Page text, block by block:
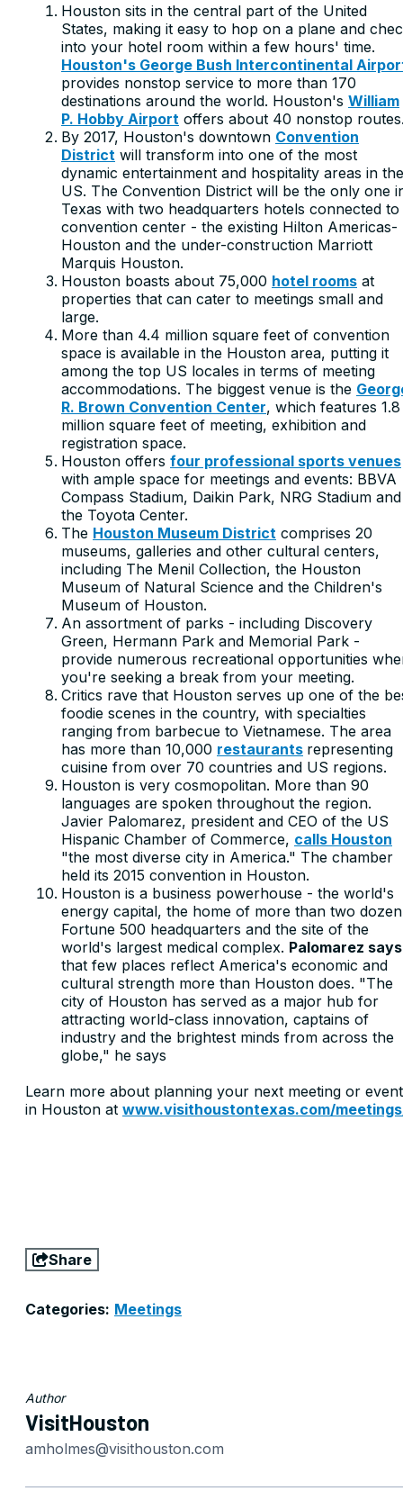
Houston sits in the central part of the United
States, making it easy to hop on a plane and
into your hotel room within a few hours' time.
Houston's George Bush Intercontinental
provides nonstop service to more than 170
destinations around the world. Houston's William
P. Hobby Airport offers about 40 nonstop
By 2017, Houston's downtown Convention
District will transform into one of the most
dynamic entertainment and hospitality areas in the
US. The Convention District will be the only one
Texas with two headquarters hotels connected to
convention center - the existing Hilton Americas-
Houston and the under-construction Marriott
Marquis Houston.
Houston boasts about 75,000 hotel rooms at
properties that can cater to meetings small and
large.
More than 4.4 million square feet of convention
space is available in the Houston area, putting it
among the top US locales in terms of meeting
accommodations. The biggest venue is the
R. Brown Convention Center, which features 1.8
million square feet of meeting, exhibition and
registration space.
Houston offers four professional sports venues
with ample space for meetings and events: BBVA
Compass Stadium, Daikin Park, NRG Stadium and
the Toyota Center.
The Houston Museum District comprises 20
museums, galleries and other cultural centers,
including The Menil Collection, the Houston
Museum of Natural Science and the Children's
Museum of Houston.
An assortment of parks - including Discovery
Green, Hermann Park and Memorial Park -
provide numerous recreational opportunities
you're seeking a break from your meeting.
Critics rave that Houston serves up one of the
foodie scenes in the country, with specialties
ranging from barbecue to Vietnamese. The area
has more than 10,000 restaurants representing
cuisine from over 70 countries and US regions.
Houston is very cosmopolitan. More than 90
languages are spoken throughout the region.
Javier Palomarez, president and CEO of the US
Hispanic Chamber of Commerce, calls Houston
"the most diverse city in America." The chamber
held its 2015 convention in Houston.
Houston is a business powerhouse - the world's
energy capital, the home of more than two dozen
Fortune 500 headquarters and the site of the
world's largest medical complex. Palomarez says
that few places reflect America's economic and
cultural strength more than Houston does. "The
city of Houston has served as a major hub for
attracting world-class innovation, captains of
industry and the brightest minds from across the
globe," he says
Learn more about planning your next meeting or event
in Houston at www.visithoustontexas.com/
Share
Categories: Meetings
Author
VisitHouston
amholmes@visithouston.com